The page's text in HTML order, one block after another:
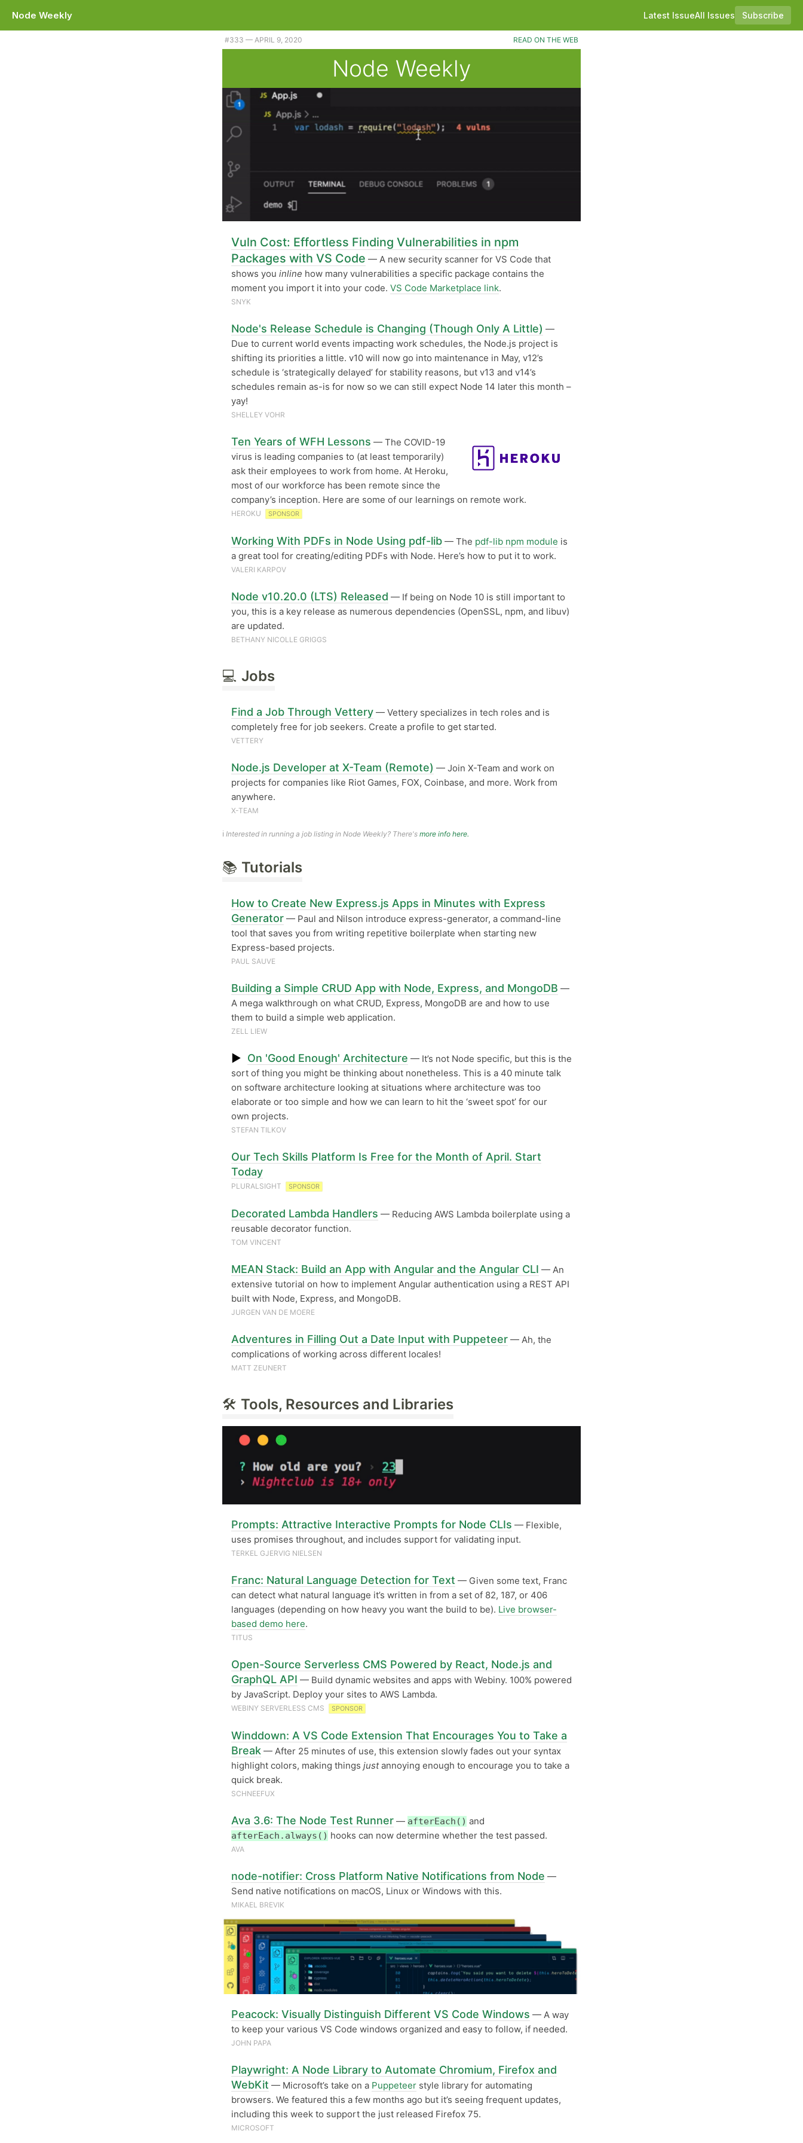
Node Weekly Latest IssueAll Issues Subscribe
#333 — APRIL 9, 2020 READ ON THE WEB
Node Weekly
Vuln Cost: Effortless Finding Vulnerabilities in npm
Packages with VS Code — A new security scanner for VS Code that
shows you inline how many vulnerabilities a specific package contains the
moment you import it into your code. VS Code Marketplace link.
SNYK
Node's Release Schedule is Changing (Though Only A Little) —
Due to current world events impacting work schedules, the Node.js project is
shifting its priorities a little. v10 will now go into maintenance in May, v12’s
schedule is ‘strategically delayed’ for stability reasons, but v13 and v14’s
schedules remain as-is for now so we can still expect Node 14 later this month –
yay!
SHELLEY VOHR
Ten Years of WFH Lessons — The COVID-19
virus is leading companies to (at least temporarily)
ask their employees to work from home. At Heroku,
most of our workforce has been remote since the
company’s inception. Here are some of our learnings on remote work.
HEROKU SPONSOR
Working With PDFs in Node Using pdf-lib — The pdf-lib npm module is
a great tool for creating/editing PDFs with Node. Here’s how to put it to work.
VALERI KARPOV
Node v10.20.0 (LTS) Released — If being on Node 10 is still important to
you, this is a key release as numerous dependencies (OpenSSL, npm, and libuv)
are updated.
BETHANY NICOLLE GRIGGS
💻 Jobs
Find a Job Through Vettery — Vettery specializes in tech roles and is
completely free for job seekers. Create a profile to get started.
VETTERY
Node.js Developer at X-Team (Remote) — Join X-Team and work on
projects for companies like Riot Games, FOX, Coinbase, and more. Work from
anywhere.
X-TEAM
ℹ️ Interested in running a job listing in Node Weekly? There's more info here.
📚 Tutorials
How to Create New Express.js Apps in Minutes with Express
Generator — Paul and Nilson introduce express-generator, a command-line
tool that saves you from writing repetitive boilerplate when starting new
Express-based projects.
PAUL SAUVE
Building a Simple CRUD App with Node, Express, and MongoDB —
A mega walkthrough on what CRUD, Express, MongoDB are and how to use
them to build a simple web application.
ZELL LIEW
▶ On 'Good Enough' Architecture — It’s not Node specific, but this is the
sort of thing you might be thinking about nonetheless. This is a 40 minute talk
on software architecture looking at situations where architecture was too
elaborate or too simple and how we can learn to hit the ‘sweet spot’ for our
own projects.
STEFAN TILKOV
Our Tech Skills Platform Is Free for the Month of April. Start
Today
PLURALSIGHT SPONSOR
Decorated Lambda Handlers — Reducing AWS Lambda boilerplate using a
reusable decorator function.
TOM VINCENT
MEAN Stack: Build an App with Angular and the Angular CLI — An
extensive tutorial on how to implement Angular authentication using a REST API
built with Node, Express, and MongoDB.
JURGEN VAN DE MOERE
Adventures in Filling Out a Date Input with Puppeteer — Ah, the
complications of working across different locales!
MATT ZEUNERT
🛠 Tools, Resources and Libraries
Prompts: Attractive Interactive Prompts for Node CLIs — Flexible,
uses promises throughout, and includes support for validating input.
TERKEL GJERVIG NIELSEN
Franc: Natural Language Detection for Text — Given some text, Franc
can detect what natural language it’s written in from a set of 82, 187, or 406
languages (depending on how heavy you want the build to be). Live browser-
based demo here.
TITUS
Open-Source Serverless CMS Powered by React, Node.js and
GraphQL API — Build dynamic websites and apps with Webiny. 100% powered
by JavaScript. Deploy your sites to AWS Lambda.
WEBINY SERVERLESS CMS SPONSOR
Winddown: A VS Code Extension That Encourages You to Take a
Break — After 25 minutes of use, this extension slowly fades out your syntax
highlight colors, making things justannoying enough to encourage you to take a
quick break.
SCHNEEFUX
Ava 3.6: The Node Test Runner — afterEach() and
afterEach.always() hooks can now determine whether the test passed.
AVA
node-notifier: Cross Platform Native Notifications from Node —
Send native notifications on macOS, Linux or Windows with this.
MIKAEL BREVIK
Peacock: Visually Distinguish Different VS Code Windows — A way
to keep your various VS Code windows organized and easy to follow, if needed.
JOHN PAPA
Playwright: A Node Library to Automate Chromium, Firefox and
WebKit — Microsoft’s take on a Puppeteer style library for automating
browsers. We featured this a few months ago but it’s seeing frequent updates,
including this week to support the just released Firefox 75.
MICROSOFT